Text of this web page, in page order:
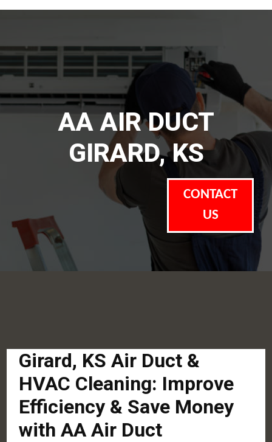
AA AIR DUCT
GIRARD, KS
CONTACT
US
Girard, KS Air Duct &
HVAC Cleaning: Improve
Efficiency & Save Money
with AA Air Duct